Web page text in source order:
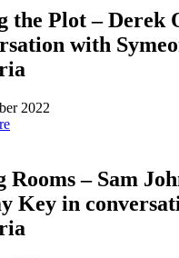
the Plot – Derek
with
2022
– Sam
Key in